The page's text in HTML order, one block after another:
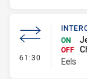
61:30 -
ON
OFF
Eels